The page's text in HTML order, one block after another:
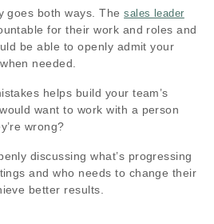
goes both ways. Thesales leader
for their work and roles and
be able to openly admit your
needed.
helps build your team’s
want to work with a person
wrong?
discussing what’s progressing
and who needs to change their
better results.